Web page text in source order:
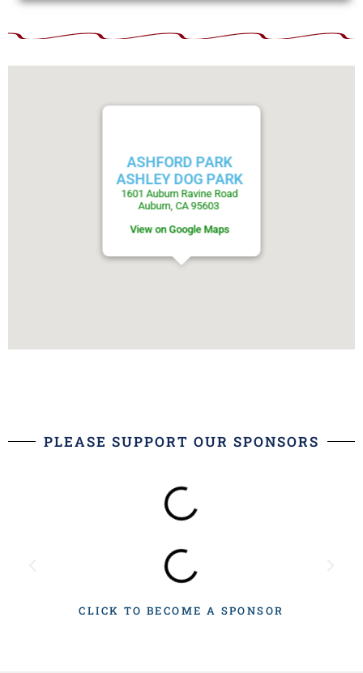
ASHFORD PARK
ASHLEY DOG PARK
1601 Auburn Ravine Road
Auburn, CA 95603
View on Google Maps
PLEASE SUPPORT OUR SPONSORS
CLICK TO BECOME A SPONSOR